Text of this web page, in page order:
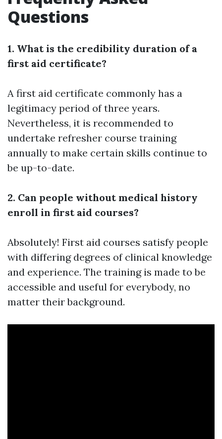
Questions
1. What is the credibility duration of a
first aid certificate?
A first aid certificate commonly has a
legitimacy period of three years.
Nevertheless, it is recommended to
undertake refresher course training
annually to make certain skills continue to
be up-to-date.
2. Can people without medical history
enroll in first aid courses?
Absolutely! First aid courses satisfy people
with differing degrees of clinical knowledge
and experience. The training is made to be
accessible and useful for everybody, no
matter their background.